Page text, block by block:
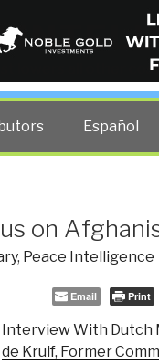
lowers all other
Español
on
, Peace Intelligence
Email Print
Interview With Dutch
de Kruif, Former